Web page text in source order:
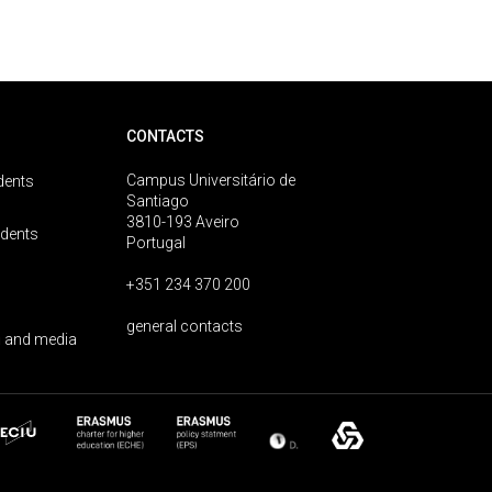
media
CONTACTS
Campus Universitário de
Santiago
3810-193 Aveiro
Portugal
+351 234 370 200
general contacts